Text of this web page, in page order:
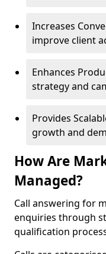
Increases
improve client
Enhances
strategy and
Provides
growth and
How Are
Managed?
Call answering for
enquiries through
qualification